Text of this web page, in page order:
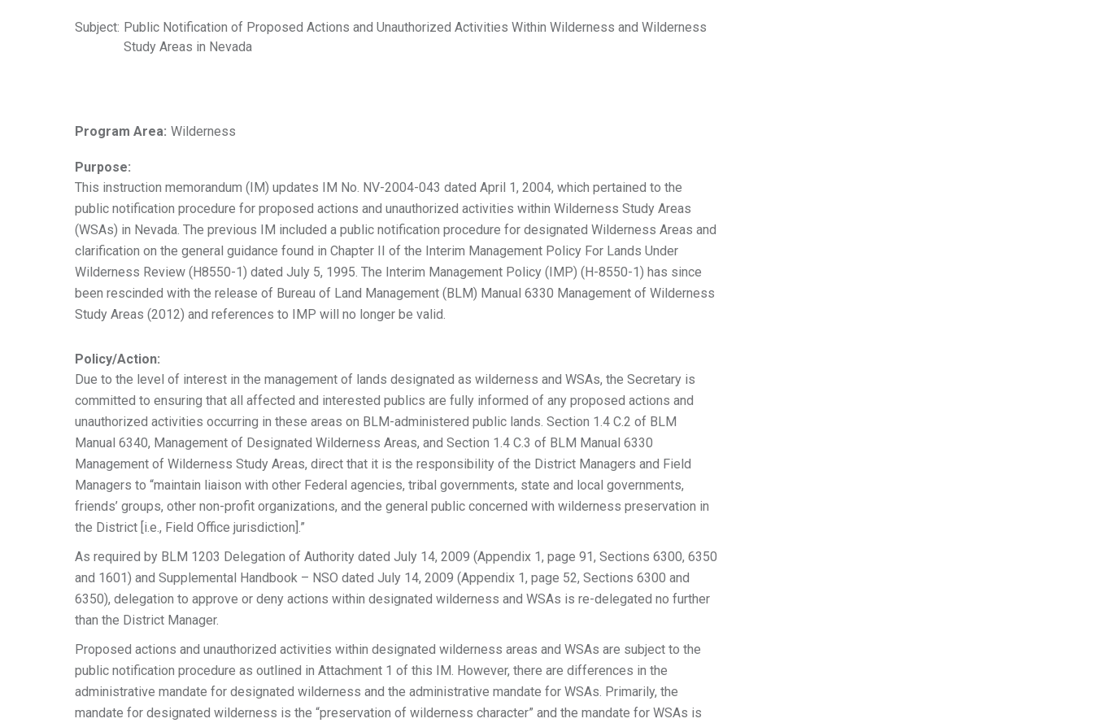
Subject: Public Notification of Proposed Actions and Unauthorized Activities Within Wilderness and Wilderness
Study Areas in Nevada
Program Area: Wilderness
Purpose:
This instruction memorandum (IM) updates IM No. NV-2004-043 dated April 1, 2004, which pertained to the
public notification procedure for proposed actions and unauthorized activities within Wilderness Study Areas
(WSAs) in Nevada. The previous IM included a public notification procedure for designated Wilderness Areas and
clarification on the general guidance found in Chapter II of the Interim Management Policy For Lands Under
Wilderness Review (H8550-1) dated July 5, 1995. The Interim Management Policy (IMP) (H-8550-1) has since
been rescinded with the release of Bureau of Land Management (BLM) Manual 6330 Management of Wilderness
Study Areas (2012) and references to IMP will no longer be valid.
Policy/Action:
Due to the level of interest in the management of lands designated as wilderness and WSAs, the Secretary is
committed to ensuring that all affected and interested publics are fully informed of any proposed actions and
unauthorized activities occurring in these areas on BLM-administered public lands. Section 1.4 C.2 of BLM
Manual 6340, Management of Designated Wilderness Areas, and Section 1.4 C.3 of BLM Manual 6330
Management of Wilderness Study Areas, direct that it is the responsibility of the District Managers and Field
Managers to “maintain liaison with other Federal agencies, tribal governments, state and local governments,
friends’ groups, other non-profit organizations, and the general public concerned with wilderness preservation in
the District [i.e., Field Office jurisdiction].”
As required by BLM 1203 Delegation of Authority dated July 14, 2009 (Appendix 1, page 91, Sections 6300, 6350
and 1601) and Supplemental Handbook – NSO dated July 14, 2009 (Appendix 1, page 52, Sections 6300 and
6350), delegation to approve or deny actions within designated wilderness and WSAs is re-delegated no further
than the District Manager.
Proposed actions and unauthorized activities within designated wilderness areas and WSAs are subject to the
public notification procedure as outlined in Attachment 1 of this IM. However, there are differences in the
administrative mandate for designated wilderness and the administrative mandate for WSAs. Primarily, the
mandate for designated wilderness is the “preservation of wilderness character” and the mandate for WSAs is